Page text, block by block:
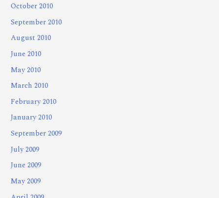
October 2010
September 2010
August 2010
June 2010
May 2010
March 2010
February 2010
January 2010
September 2009
July 2009
June 2009
May 2009